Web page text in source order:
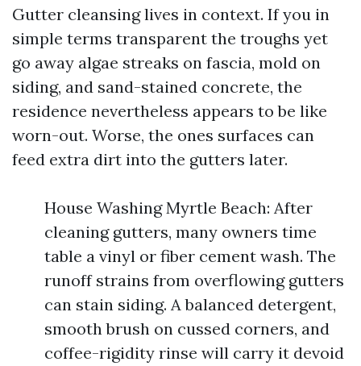
Gutter cleansing lives in context. If you in
simple terms transparent the troughs yet
go away algae streaks on fascia, mold on
siding, and sand-stained concrete, the
residence nevertheless appears to be like
worn-out. Worse, the ones surfaces can
feed extra dirt into the gutters later.
House Washing Myrtle Beach: After
cleaning gutters, many owners time
table a vinyl or fiber cement wash. The
runoff strains from overflowing gutters
can stain siding. A balanced detergent,
smooth brush on cussed corners, and
coffee-rigidity rinse will carry it devoid